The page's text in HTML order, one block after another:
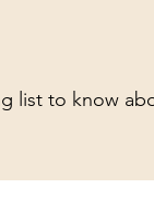
list to know